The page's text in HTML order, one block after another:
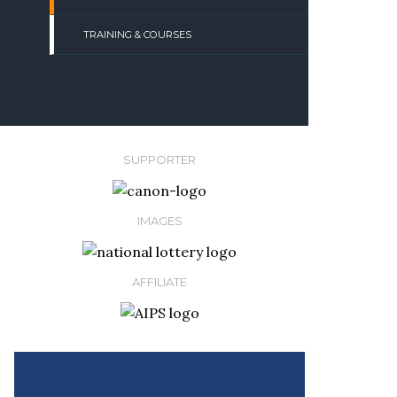
TRAINING & COURSES
SUPPORTER
IMAGES
AFFILIATE